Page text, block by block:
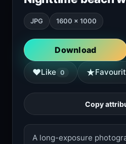
JPG 1600 × 1000
Download
♥Like 0 ★
Copy
A long-exposure